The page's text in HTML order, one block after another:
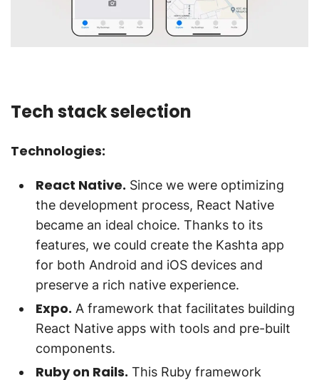
Tech stack selection
Technologies:
React Native. Since we were optimizing
the development process, React Native
became an ideal choice. Thanks to its
features, we could create the Kashta app
for both Android and iOS devices and
preserve a rich native experience.
Expo. A framework that facilitates building
React Native apps with tools and pre-built
components.
Ruby on Rails. This Ruby framework